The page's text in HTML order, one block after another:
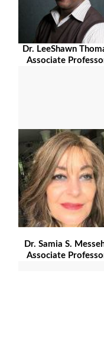
Dr. LeeShawn
Associate
Dr. Samia S.
Associate